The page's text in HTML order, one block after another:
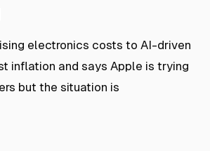
electronics costs to AI-driven
inflation and says Apple is trying
but the situation is